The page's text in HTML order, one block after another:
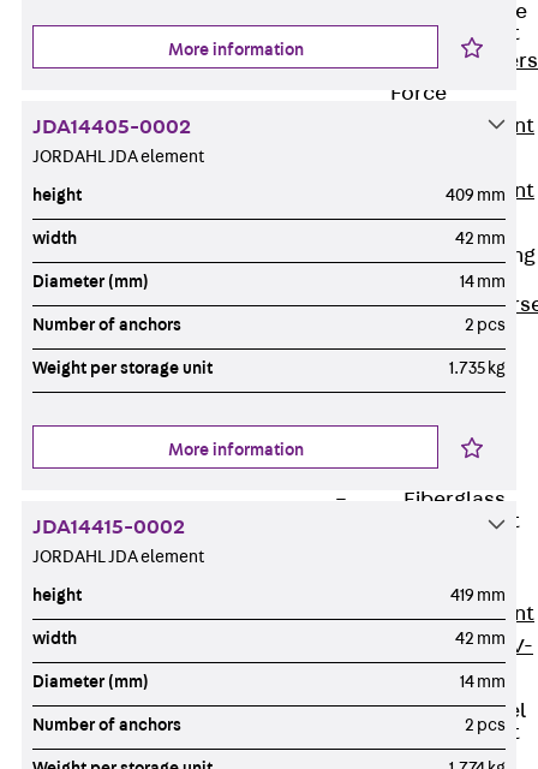
Traverse Force
Reinforcement
Force
Reinforcement
Reinforcement
JDA
Reverse Bending
Connectors
Back
Bending
Connectors
Connection
Sealing
Fiberglass
Reinforcement
Reinforcement
FIBERNOX® V-
Stainless Steel
Reinforcement
Back
More information
JDA14405-0002
JORDAHL JDA element
height 409 mm
width 42 mm
Diameter (mm) 14 mm
Number of anchors 2 pcs
Weight per storage unit 1.735 kg
More information
JDA14415-0002
JORDAHL JDA element
height 419 mm
width 42 mm
Diameter (mm) 14 mm
Number of anchors 2 pcs